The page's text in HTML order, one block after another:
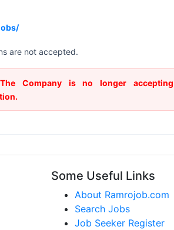
are not accepted.
Company is no longer accepting
Some Useful Links
About Ramrojob.com
Search Jobs
Job Seeker Register